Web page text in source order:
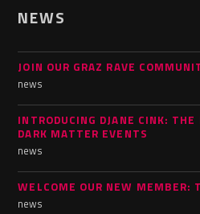
NEWS
JOIN OUR GRAZ RAVE
news
INTRODUCING DJANE CINK:
DARK MATTER EVENTS
news
WELCOME OUR NEW MEMBER:
news